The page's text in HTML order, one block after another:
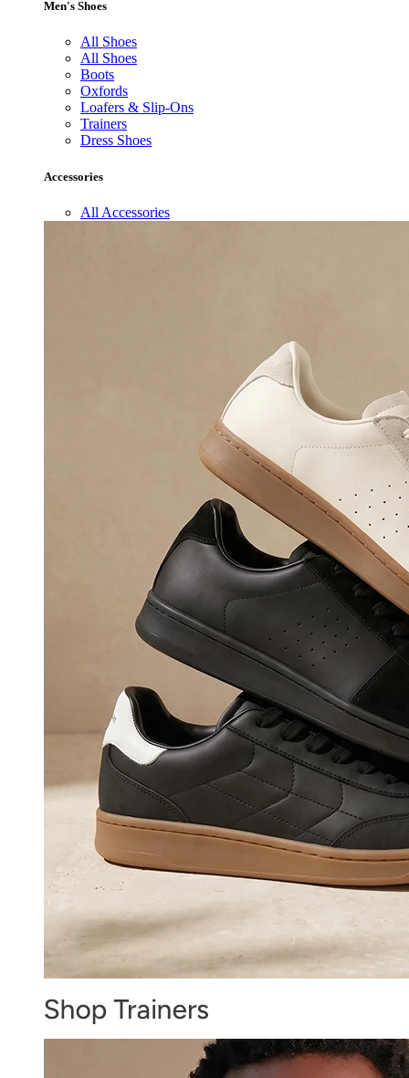
Men's Shoes
All Shoes
All Shoes
Boots
Oxfords
Loafers & Slip-Ons
Trainers
Dress Shoes
Accessories
All Accessories